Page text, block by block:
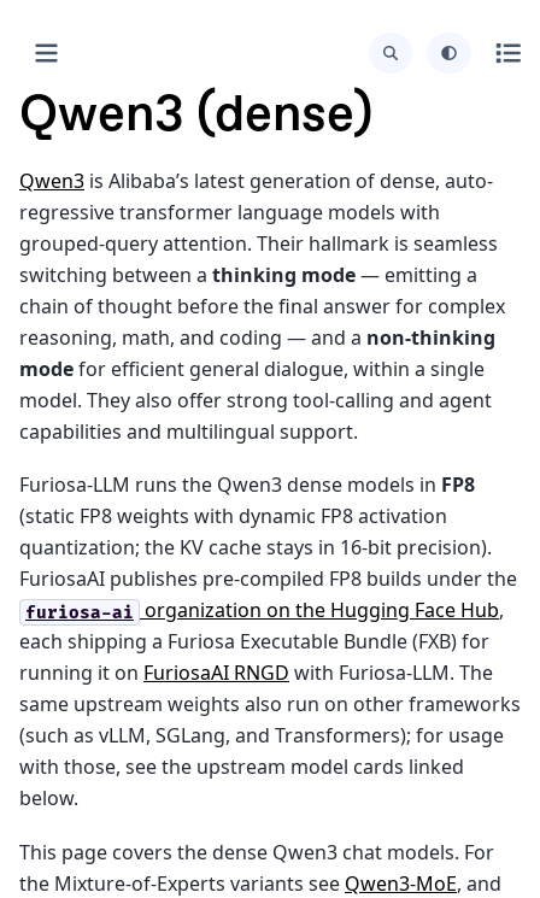
Qwen3 (dense)
Qwen3 is Alibaba’s latest generation of dense, auto-
regressive transformer language models with
grouped-query attention. Their hallmark is seamless
switching between a thinking mode— emitting a
chain of thought before the final answer for complex
reasoning, math, and coding — and a non-thinking
modefor efficient general dialogue, within a single
model. They also offer strong tool-calling and agent
capabilities and multilingual support.
Furiosa-LLM runs the Qwen3 dense models in FP8
(static FP8 weights with dynamic FP8 activation
quantization; the KV cache stays in 16-bit precision).
FuriosaAI publishes pre-compiled FP8 builds under the
furiosa-ai organization on the Hugging Face Hub,
each shipping a Furiosa Executable Bundle (FXB) for
running it on FuriosaAI RNGD with Furiosa-LLM. The
same upstream weights also run on other frameworks
(such as vLLM, SGLang, and Transformers); for usage
with those, see the upstream model cards linked
below.
This page covers the dense Qwen3 chat models. For
the Mixture-of-Experts variants see Qwen3-MoE, and